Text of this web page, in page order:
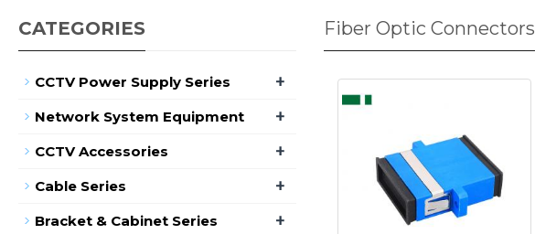
Fiber Optic Connectors
CATEGORIES
CCTV Power Supply Series +
Network System Equipment +
CCTV Accessories +
Cable Series +
Bracket & Cabinet Series +